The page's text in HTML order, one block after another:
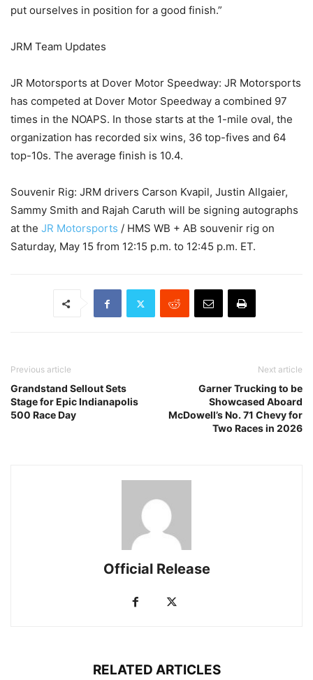
put ourselves in position for a good finish.”
JRM Team Updates
JR Motorsports at Dover Motor Speedway: JR Motorsports
has competed at Dover Motor Speedway a combined 97
times in the NOAPS. In those starts at the 1-mile oval, the
organization has recorded six wins, 36 top-fives and 64
top-10s. The average finish is 10.4.
Souvenir Rig: JRM drivers Carson Kvapil, Justin Allgaier,
Sammy Smith and Rajah Caruth will be signing autographs
at the JR Motorsports / HMS WB + AB souvenir rig on
Saturday, May 15 from 12:15 p.m. to 12:45 p.m. ET.
Previous article
Grandstand Sellout Sets
Stage for Epic Indianapolis
500 Race Day
Next article
Garner Trucking to be
Showcased Aboard
McDowell’s No. 71 Chevy for
Two Races in 2026
Official Release
RELATED ARTICLES